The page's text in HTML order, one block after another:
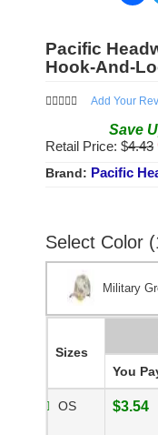
Pacific
Hook-And-
Add Your
Save
Retail Price: $4.43
Brand: Pacific
Select Color
Military
Sizes
You
OS $3.54